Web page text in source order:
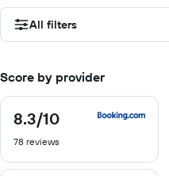
All filters
Score by provider
8.3/10
8.3
of
78 reviews